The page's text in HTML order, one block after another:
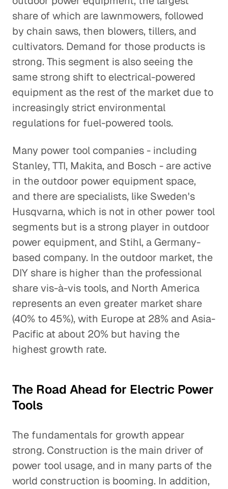
share of which are lawnmowers, followed
by chain saws, then blowers, tillers, and
cultivators. Demand for those products is
strong. This segment is also seeing the
same strong shift to electrical-powered
equipment as the rest of the market due to
increasingly strict environmental
regulations for fuel-powered tools.
Many power tool companies - including
Stanley, TTI, Makita, and Bosch - are active
in the outdoor power equipment space,
and there are specialists, like Sweden's
Husqvarna, which is not in other power tool
segments but is a strong player in outdoor
power equipment, and Stihl, a Germany-
based company. In the outdoor market, the
DIY share is higher than the professional
share vis-à-vis tools, and North America
represents an even greater market share
(40% to 45%), with Europe at 28% and Asia-
Pacific at about 20% but having the
highest growth rate.
The Road Ahead for Electric Power
Tools
The fundamentals for growth appear
strong. Construction is the main driver of
power tool usage, and in many parts of the
world construction is booming. In addition,